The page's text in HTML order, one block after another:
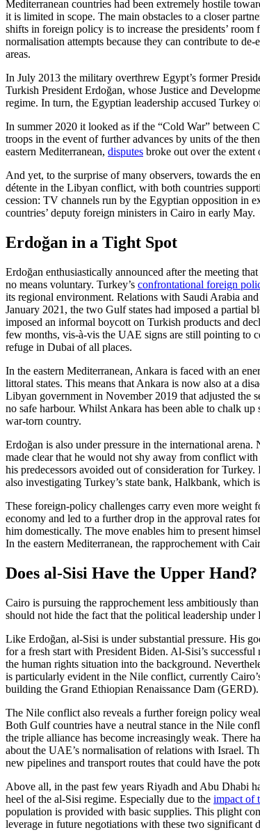
Mediterranean countries had been extremely hos­tile
it is limited in scope. The main obstacles to a closer
shifts in foreign policy is to increase the presidents’
normalisation attempts because they can contribute to
areas.
In July 2013 the military overthrew Egypt’s former
Turkish President Erdoğan, whose Justice and
regime. In turn, the Egyptian leadership accused Turkey
In summer 2020 it looked as if the “Cold War” between
troops in the event of further advances by units of the
eastern Mediterranean, disputes broke out over the extent
And yet, to the surprise of many observers, towards the
détente in the Libyan conflict, with both countries
cession: TV channels run by the Egyptian opposition in
coun­tries’ deputy foreign ministers in Cairo in early May.
Erdoğan in a Tight Spot
Erdoğan enthusiastically announced after the meeting
no means voluntary. Turkey’s con­frontational foreign
its regional environment. Rela­tions with Saudi Arabia
January 2021, the two Gulf states had imposed a partial
imposed an informal boycott on Turkish products and
few months, vis-à-vis the UAE signs are still pointing to
refuge in Dubai of all places.
In the eastern Mediterranean, Ankara is faced with an
littoral states. This means that Ankara is now also at a
Libyan govern­ment in November 2019 that adjusted the
no safe har­bour. Whilst Ankara has been able to chalk
war-torn country.
Erdoğan is also under pressure in the in­ter­national
made clear that he would not shy away from conflict
his predecessors avoided out of consideration for Turkey.
also investigating Turkey’s state bank, Halkbank, which
These foreign-policy challenges carry even more weight
economy and led to a further drop in the approval rates
him domestically. The move enables him to pre­sent
In the eastern Mediterranean, the rapprochement with
Does al-Sisi Have the Upper Hand?
Cairo is pursuing the rapprochement less ambitiously
should not hide the fact that the political leadership
Like Erdoğan, al-Sisi is under substantial pressure. His
for a fresh start with President Biden. Al-Sisi’s
the human rights situation into the back­ground.
is par­ticularly evident in the Nile conflict, cur­rently
build­ing the Grand Ethiopian Renaissance Dam
The Nile conflict also reveals a further foreign policy
Both Gulf countries have a neutral stance in the Nile
the triple alliance has become increasingly weak. There
about the UAE’s normalisation of relations with Israel.
new pipe­lines and transport routes that could have the
Above all, in the past few years Riyadh and Abu Dhabi
heel of the al-Sisi regime. Especially due to the impact of
population is provided with basic supplies. This plight
lever­age in future negotiations with these two sig­nifi­cant